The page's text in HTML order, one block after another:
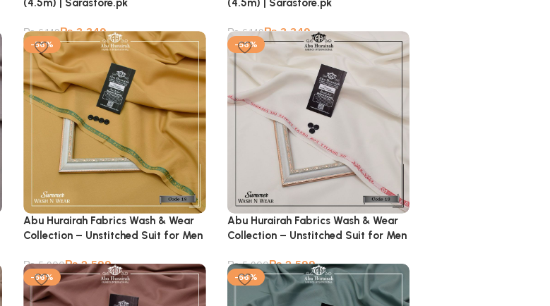
(4.5m) | Sarastore.pk
₨6,149₨3,349
(4.5m) | Sarastore.pk
₨6,149₨3,349
-56%
Abu Hurairah Fabrics Wash & Wear
Collection – Unstitched Suit for Men
₨5,900₨2,599
-56%
Abu Hurairah Fabrics Wash & Wear
Collection – Unstitched Suit for Men
₨5,900₨2,599
-56% -56%